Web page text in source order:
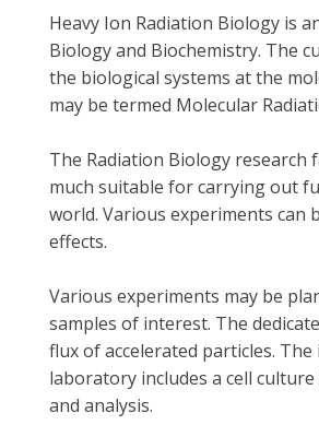
Heavy Ion Radiation Biology is
Biology and Biochemistry. The
the biological systems at the
may be termed Molecular
The Radiation Biology research
much suitable for carrying out
world. Various experiments can
effects.
Various experiments may be
samples of interest. The
flux of accelerated particles.
laboratory includes a cell
and analysis.